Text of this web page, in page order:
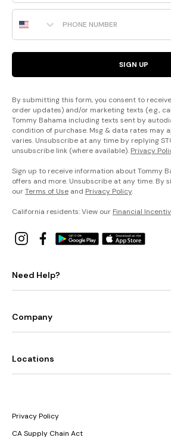
Phone Number
SIGN UP
By submitting this form, you consent to
order updates) and/or marketing texts (e.g.,
Tommy Bahama including texts sent by
condition of purchase. Msg & data rates may
varies. Unsubscribe at any time by replying
unsubscribe link (where available). Privacy
Sign up to receive information about Tommy
offers and more. Unsubscribe at any time. By
ourTerms of Use and Privacy Policy.
California residents: View our Financial
Need Help?
Company
Locations
Privacy Policy
CA Supply Chain Act